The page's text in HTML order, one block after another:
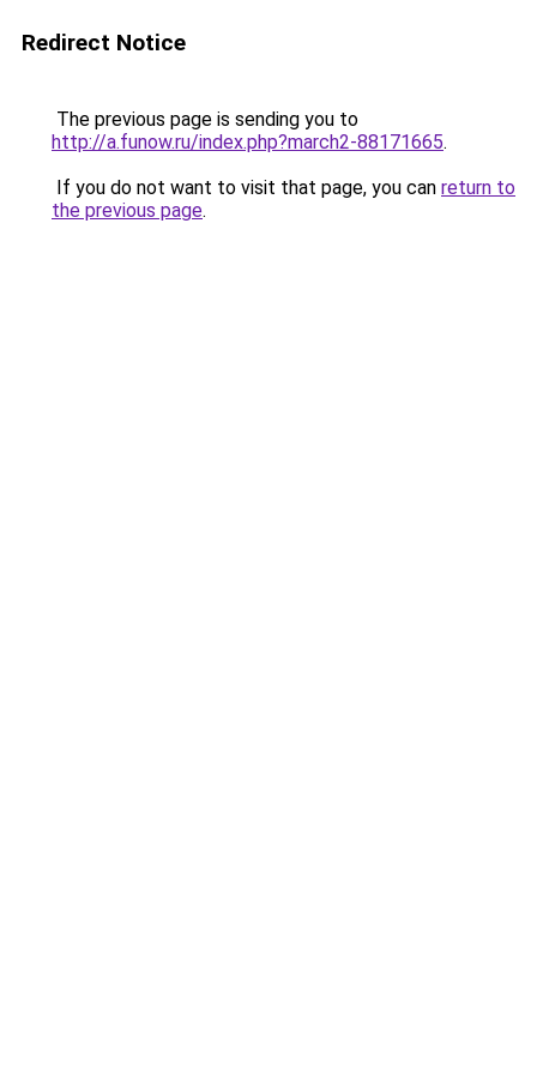
Redirect Notice
The previous page is sending you to
http://a.funow.ru/index.php?march2-88171665.
If you do not want to visit that page, you can return to
the previous page.